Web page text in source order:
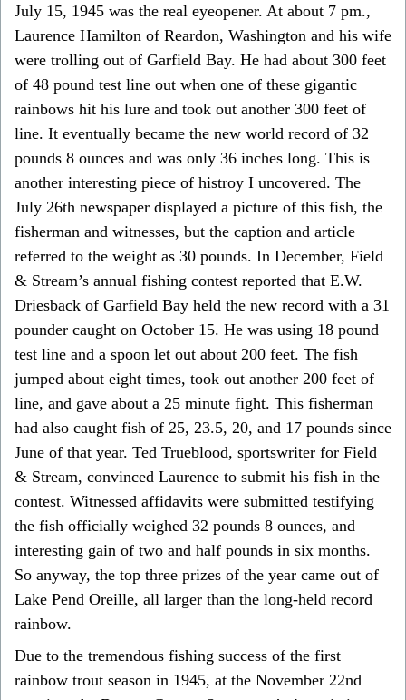
July 15, 1945 was the real eyeopener. At about 7 pm.,
Laurence Hamilton of Reardon, Washington and his wife
were trolling out of Garfield Bay. He had about 300 feet
of 48 pound test line out when one of these gigantic
rainbows hit his lure and took out another 300 feet of
line. It eventually became the new world record of 32
pounds 8 ounces and was only 36 inches long. This is
another interesting piece of histroy I uncovered. The
July 26th newspaper displayed a picture of this fish, the
fisherman and witnesses, but the caption and article
referred to the weight as 30 pounds. In December, Field
& Stream’s annual fishing contest reported that E.W.
Driesback of Garfield Bay held the new record with a 31
pounder caught on October 15. He was using 18 pound
test line and a spoon let out about 200 feet. The fish
jumped about eight times, took out another 200 feet of
line, and gave about a 25 minute fight. This fisherman
had also caught fish of 25, 23.5, 20, and 17 pounds since
June of that year. Ted Trueblood, sportswriter for Field
& Stream, convinced Laurence to submit his fish in the
contest. Witnessed affidavits were submitted testifying
the fish officially weighed 32 pounds 8 ounces, and
interesting gain of two and half pounds in six months.
So anyway, the top three prizes of the year came out of
Lake Pend Oreille, all larger than the long-held record
rainbow.
Due to the tremendous fishing success of the first
rainbow trout season in 1945, at the November 22nd